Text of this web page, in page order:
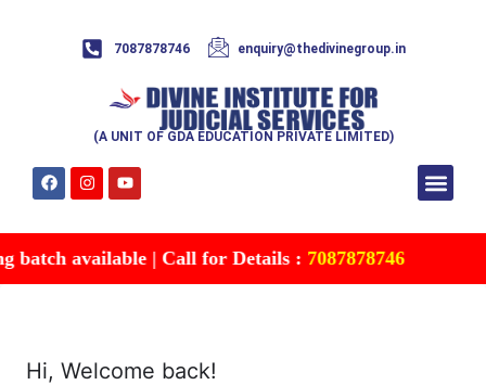
7087878746 enquiry@thedivinegroup.in
(A UNIT OF GDA EDUCATION PRIVATE LIMITED)
batch available | Call for Details :7087878746
Hi, Welcome back!